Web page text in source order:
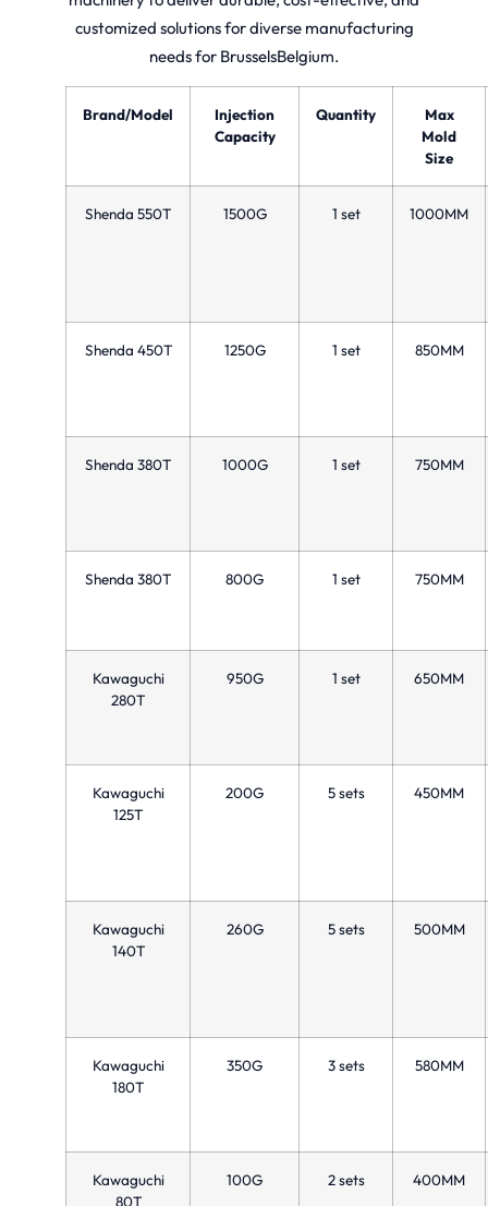
customized solutions for diverse manufacturing
needs for BrusselsBelgium.
Brand/Model
Injection
Capacity
Quantity
Max
Mold
Size
Shenda 550T 1500G 1 set 1000MM
Shenda 450T 1250G 1 set 850MM
Shenda 380T 1000G 1 set 750MM
Shenda 380T 800G 1 set 750MM
Kawaguchi
280T
950G 1 set 650MM
Kawaguchi
125T
200G 5 sets 450MM
Kawaguchi
140T
260G 5 sets 500MM
Kawaguchi
180T
350G 3 sets 580MM
Kawaguchi
100G 2 sets 400MM